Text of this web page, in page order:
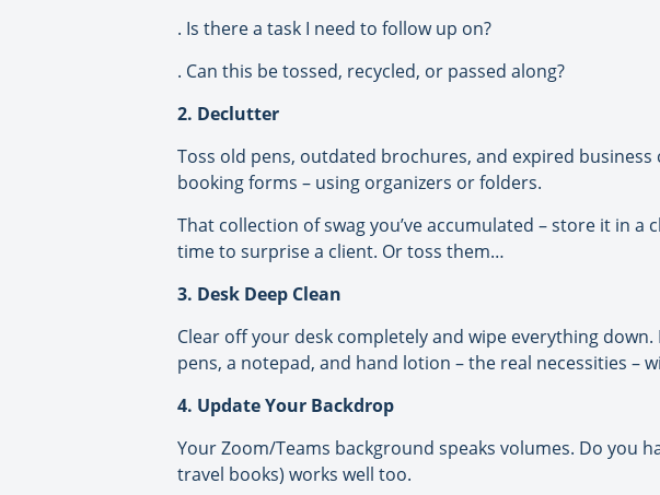
. Is there a task I need to follow up on?
. Can this be tossed, recycled, or passed along?
2. Declutter
Toss old pens, outdated brochures, and expired
booking forms – using organizers or folders.
That collection of swag you’ve accumulated – store it in a
time to surprise a client. Or toss them…
3. Desk Deep Clean
Clear off your desk completely and wipe everything
pens, a notepad, and hand lotion – the real necessities –
4. Update Your Backdrop
Your Zoom/Teams background speaks volumes. Do you
travel books) works well too.